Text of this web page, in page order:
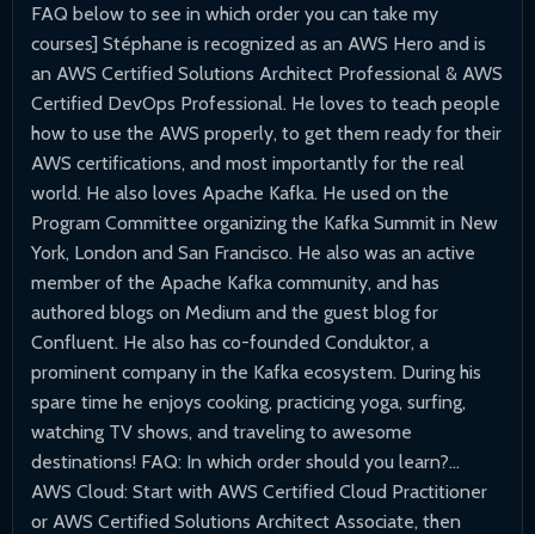
FAQ below to see in which order you can take my
courses] Stéphane is recognized as an AWS Hero and is
an AWS Certified Solutions Architect Professional & AWS
Certified DevOps Professional. He loves to teach people
how to use the AWS properly, to get them ready for their
AWS certifications, and most importantly for the real
world. He also loves Apache Kafka. He used on the
Program Committee organizing the Kafka Summit in New
York, London and San Francisco. He also was an active
member of the Apache Kafka community, and has
authored blogs on Medium and the guest blog for
Confluent. He also has co-founded Conduktor, a
prominent company in the Kafka ecosystem. During his
spare time he enjoys cooking, practicing yoga, surfing,
watching TV shows, and traveling to awesome
destinations! FAQ: In which order should you learn?...
AWS Cloud: Start with AWS Certified Cloud Practitioner
or AWS Certified Solutions Architect Associate, then